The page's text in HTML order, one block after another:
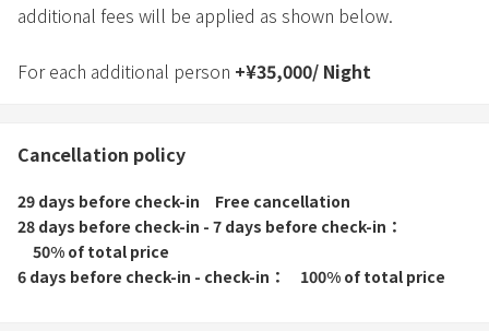
additional fees will be applied as shown below.
For each additional person +¥35,000/ Night
Cancellation policy
29 days before check-in
Free cancellation
28 days before check-in - 7 days before check-in
50% of total price
6 days before check-in - check-in
100% of total price